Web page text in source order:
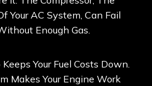
Your AC System, Can Fail
Enough Gas.
Your Fuel Costs Down.
Makes Your Engine Work